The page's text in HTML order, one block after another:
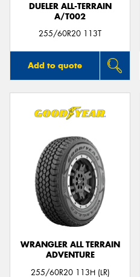
DUELER ALL-TERRAIN
A/T002
255/60R20 113T
Add to quote
WRANGLER ALL TERRAIN
ADVENTURE
255/60R20 113H (LR)